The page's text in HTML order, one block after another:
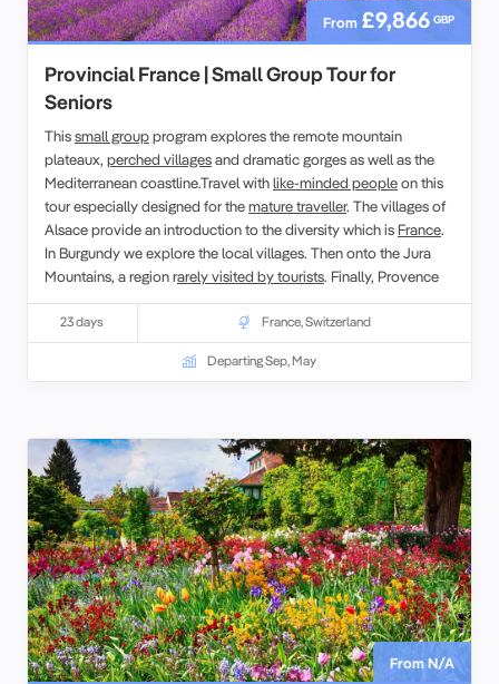
From £9,866 GBP
Provincial France | Small Group Tour for
Seniors
Thissmall groupprogram explores the remote mountain
plateaux, perched villagesand dramatic gorges as well as the
Mediterranean coastline.Travel withlike-minded peopleon this
tour especially designed for themature traveller. The villages of
Alsace provide an introduction to the diversity which is France.
In Burgundy we explore the local villages. Then onto the Jura
Mountains, a region rarely visited by tourists. Finally, Provence
and the Côte d’Azur, regions of inspiration for artists such as Van
Gogh, Cézanne and Picasso.
23 days France,Switzerland
Departing Sep, May
From N/A